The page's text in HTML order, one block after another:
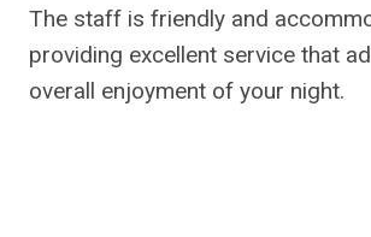
The staff is friendly and
providing excellent service that
overall enjoyment of your night.